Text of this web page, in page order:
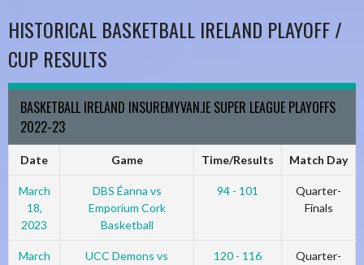
HISTORICAL BASKETBALL IRELAND PLAYOFF /
CUP RESULTS
BASKETBALL IRELAND INSUREMYVAN.IE SUPER LEAGUE PLAYOFFS
2022-23
Date Game Time/Results Match Day
March
18,
2023
DBS Éanna vs
Emporium Cork
Basketball
94 - 101
Quarter-
Finals
March
UCC Demons vs
120 - 116
Quarter-